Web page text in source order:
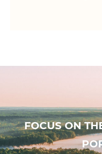
FOCUS ON